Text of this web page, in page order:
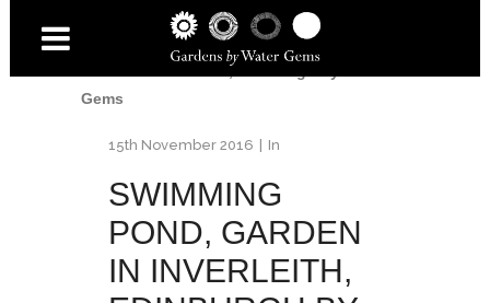
Inverleith Garden/
Swimming pond,
Garden in Inverleith, Edinburgh by Water
Gems
15th November 2016 In
SWIMMING
POND, GARDEN
IN INVERLEITH,